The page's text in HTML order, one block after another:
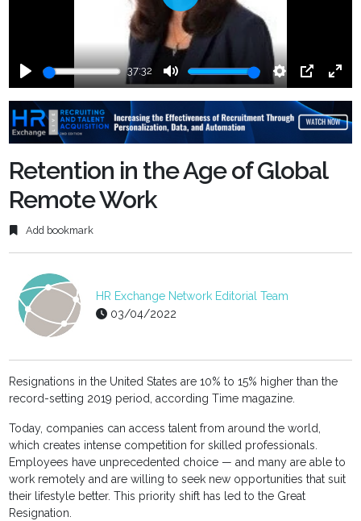
Play
37:32
Mute Settings
PIP
Enter
Play
Retention in the Age of Global
Remote Work
Add bookmark
HR Exchange Network Editorial Team
03/04/2022
Resignations in the United States are 10% to 15% higher than the
record-setting 2019 period, according Time magazine.
Today, companies can access talent from around the world,
which creates intense competition for skilled professionals.
Employees have unprecedented choice — and many are able to
work remotely and are willing to seek new opportunities that suit
their lifestyle better. This priority shift has led to the Great
Resignation.